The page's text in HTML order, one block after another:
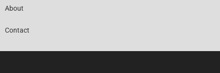
About
Contact